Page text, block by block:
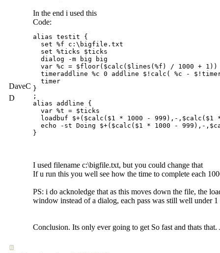
DaveC
D
In the end i used this
Code:
alias testit {
  set %f c:\bigfile.txt
  set %ticks $ticks
  dialog -m big big
  var %c = $floor($calc($lines(%f) / 1000 + 1))
timeraddline %c 0 addline $!calc( %c -
  timer
}
;
alias addline {
  var %t = $ticks
loadbuf $+($calc($1 * 1000 - 999),-,$calc($1
echo -st Doing $+($calc($1 * 1000 - 999),-
I used filename c:\bigfile.txt, but you could change that
If u run this you well see how the time to complete each
PS: i do acknoledge that as this moves down the file, the
window instead of a dialog, each pass was still well under
Conclusion. Its only ever going to get So fast and thats